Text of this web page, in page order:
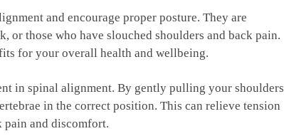
and encourage proper posture. They are
or those who have​ slouched shoulders‍ and back pain.
for‌ your overall health and wellbeing.
in ‌spinal alignment. By gently pulling your ‍shoulders
in the ⁢correct ⁣position.⁢ This can⁣ relieve tension
​pain and discomfort.